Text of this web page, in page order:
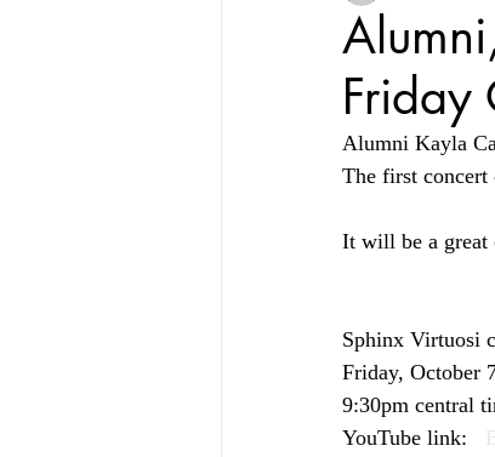
Alumni Kayla
The first concert
It will be a great
Sphinx Virtuosi
Friday, October
9:30pm central
YouTube link: